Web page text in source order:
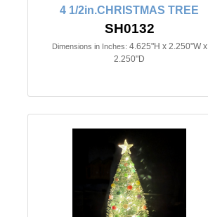
4 1/2in.CHRISTMAS TREE
SH0132
Dimensions in Inches: 4.625"H x 2.250"W x
2.250"D